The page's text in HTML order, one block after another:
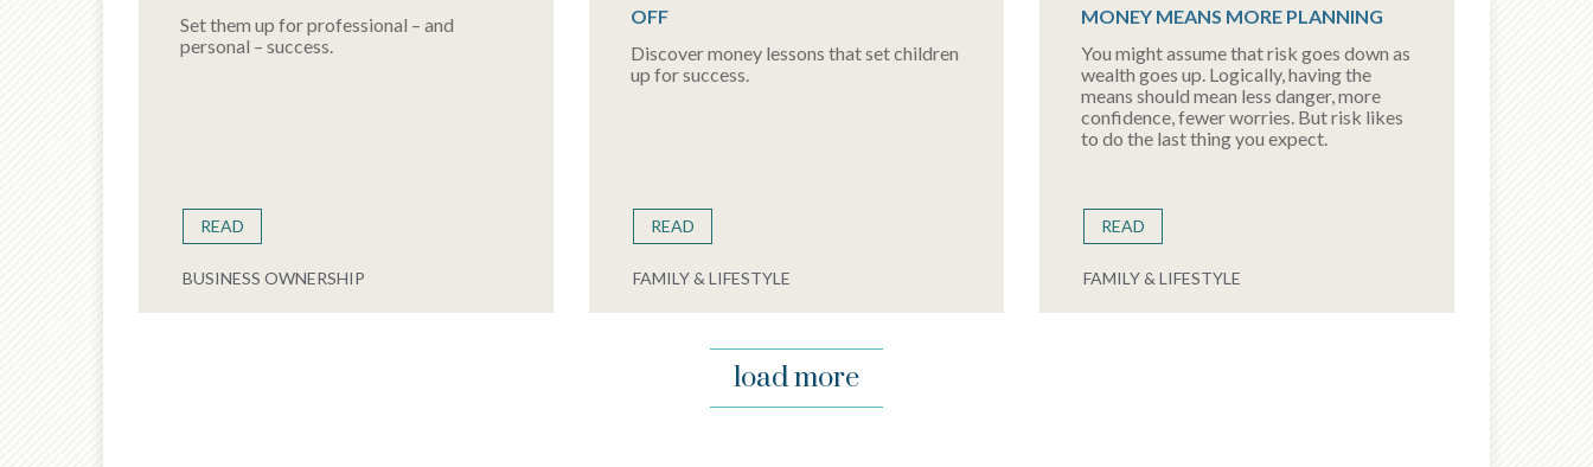
Set them up for professional – and
personal – success.
READ
BUSINESS OWNERSHIP
OFF
Discover money lessons that set children
up for success.
READ
FAMILY & LIFESTYLE
MONEY MEANS MORE PLANNING
You might assume that risk goes down as
wealth goes up. Logically, having the
means should mean less danger, more
confidence, fewer worries. But risk likes
to do the last thing you expect.
READ
FAMILY & LIFESTYLE
load more